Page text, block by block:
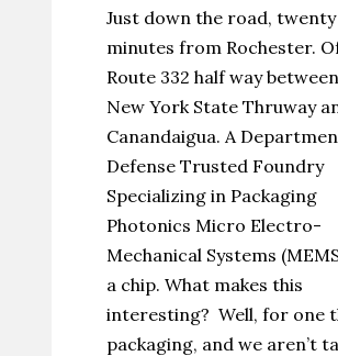
Just down the road, twenty
minutes from Rochester.
Route 332 half way
New York State Thruway
Canandaigua. A
Defense Trusted Foundry
Specializing in Packaging
Photonics Micro Electro-
Mechanical Systems
a chip. What makes this
interesting? Well, for one
packaging, and we aren’t